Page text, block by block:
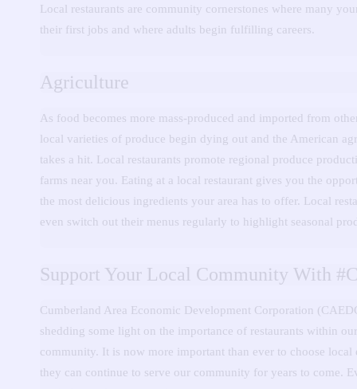
Local restaurants are community cornerstones where many
their first jobs and where adults begin fulfilling careers.
Agriculture
As food becomes more mass-produced and imported from
local varieties of produce begin dying out and the American
takes a hit.
Local restaurants promote regional produce
farms near you.
Eating at a local restaurant gives you the
the most delicious ingredients your area has to offer. Local
even switch out their menus regularly to highlight seasonal
Support Your Local Community With
Cumberland Area Economic Development Corporation
shedding some light on the importance of restaurants within
community. It is now more important than ever to choose local
they can continue to serve our community for years to come.